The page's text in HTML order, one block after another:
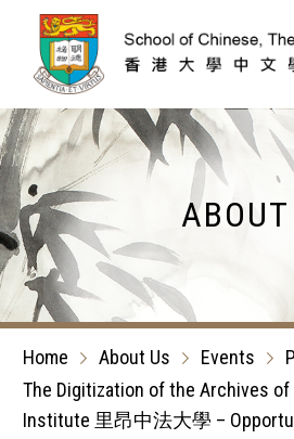
Home About Us Events
The Digitization of the Archives of
Institute 里昂中法大學 –